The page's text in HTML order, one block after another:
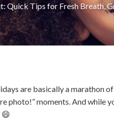
Quick Tips for Fresh Breath,
are basically a marathon
photo!” moments. And while
😄